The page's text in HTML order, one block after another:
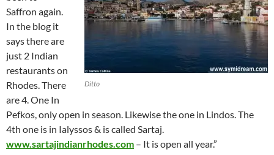
Ditto
Saffron again.
In the blog it
says there are
just 2 Indian
restaurants on
Rhodes. There
are 4. One In
Pefkos, only open in season. Likewise the one in Lindos. The
4th one is in Ialyssos & is called Sartaj.
www.sartajindianrhodes.com – It is open all year.”